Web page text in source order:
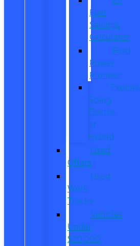
Fuel
Savings
Calculator
Ford
Power
Promise
Explore
Going
Electric
or
Hybrid
Used
Offers
Used
Work
Trucks
Vehicles
Under
$20,000